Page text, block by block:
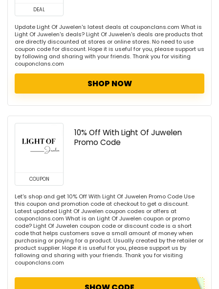
DEAL
Update Light Of Juwelen's latest deals at couponclans.com What is
Light Of Juwelen's deals? Light Of Juwelen's deals are products that
are directly discounted at stores or online stores. No need to use
coupon code for discount. Hope it is useful for you, please support us
by following and sharing with your friends. Thank you for visiting
couponclans.com
SHOP NOW
COUPON
10% Off With Light Of Juwelen
Promo Code
Let's shop and get 10% Off With Light Of Juwelen Promo Code Use
this coupon and promotion code at checkout to get a discount.
Latest updated Light Of Juwelen coupon codes or offers at
couponclans.com What is an Light Of Juwelen coupon or promo
code? Light Of Juwelen coupon code or discount code is a short
code that helps customers save a small amount of money when
purchasing or paying for a product. Usually created by the retailer or
product supplier. Hope it is useful for you, please support us by
following and sharing with your friends. Thank you for visiting
couponclans.com